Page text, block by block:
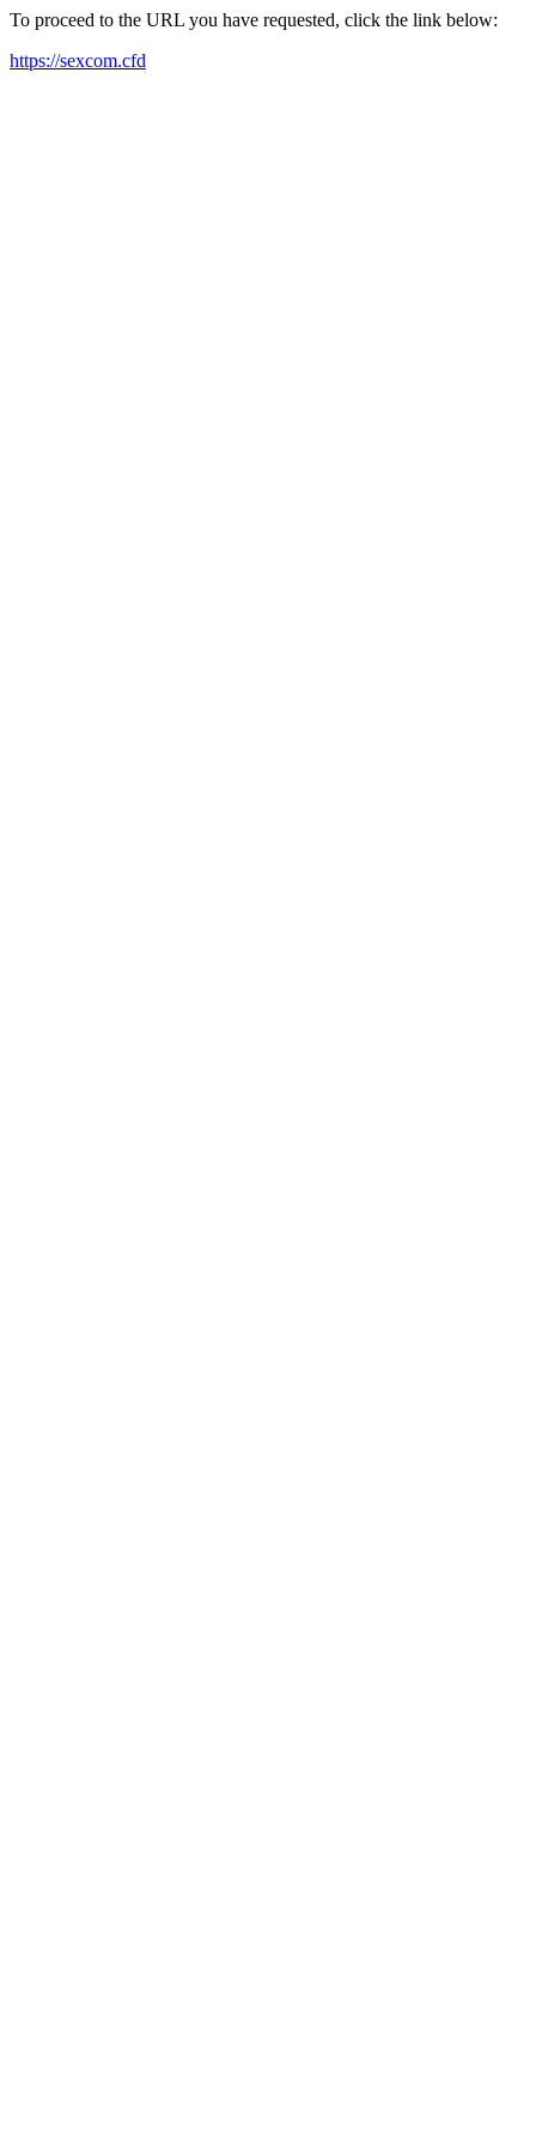
To proceed to the URL you have requested, click the link below:
https://sexcom.cfd